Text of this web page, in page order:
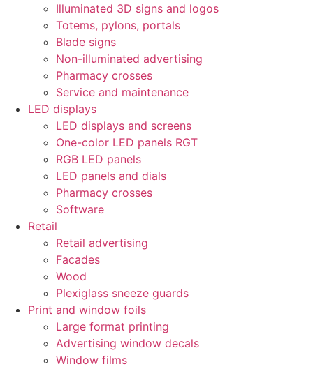
Illuminated 3D signs and logos
Totems, pylons, portals
Blade signs
Non-illuminated advertising
Pharmacy crosses
Service and maintenance
LED displays
LED displays and screens
One-color LED panels RGT
RGB LED panels
LED panels and dials
Pharmacy crosses
Software
Retail
Retail advertising
Facades
Wood
Plexiglass sneeze guards
Print and window foils
Large format printing
Advertising window decals
Window films